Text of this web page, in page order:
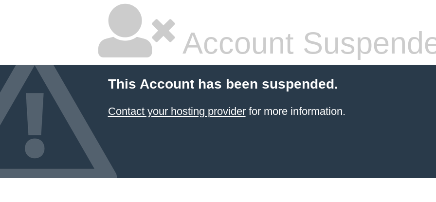
Account
This Account has been suspended.
Contact your hosting providerfor more information.